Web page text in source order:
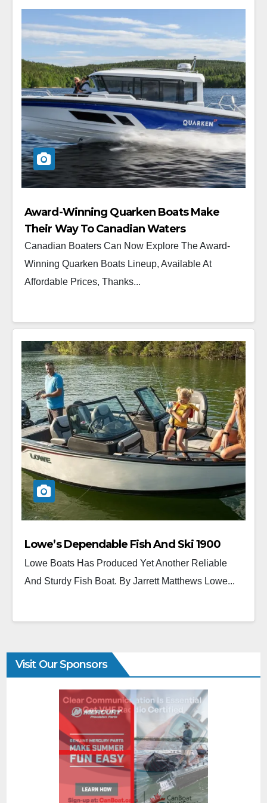
Award-Winning Quarken Boats Make
Their Way To Canadian Waters
Canadian Boaters Can Now Explore The Award-
Winning Quarken Boats Lineup, Available At
Affordable Prices, Thanks...
Lowe’s Dependable Fish And Ski 1900
Lowe Boats Has Produced Yet Another Reliable
And Sturdy Fish Boat. By Jarrett Matthews Lowe...
Visit Our Sponsors